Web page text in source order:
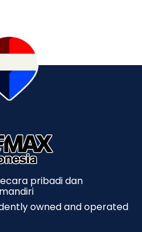
pribadi dan
owned and operated